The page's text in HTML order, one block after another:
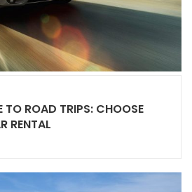
TO ROAD TRIPS: CHOOSE
RENTAL